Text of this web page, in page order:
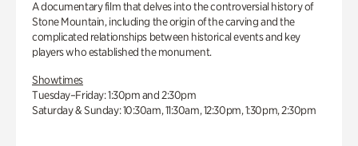
A documentary film that delves into the controversial history of
Stone Mountain, including the origin of the carving and the
complicated relationships between historical events and key
players who established the monument.
Showtimes
Tuesday–Friday: 1:30pm and 2:30pm
Saturday & Sunday: 10:30am, 11:30am, 12:30pm, 1:30pm, 2:30pm